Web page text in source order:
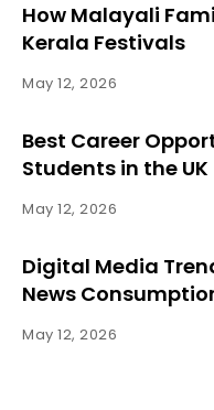
How Malayali
Kerala Festivals
May 12, 2026
Best Career
Students in the UK
May 12, 2026
Digital Media
News
May 12, 2026